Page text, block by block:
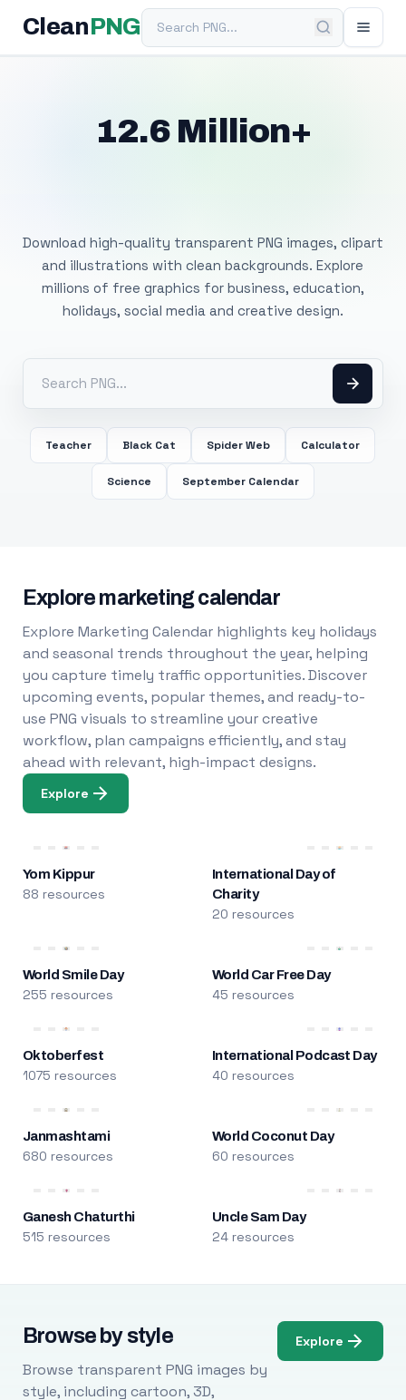
Clean PNGSearch PNG
12.6 Million+
Download high-quality transparent PNG images, clipart
and illustrations with clean backgrounds. Explore
millions of free graphics for business, education,
holidays, social media and creative design.
Teacher Black Cat Spider Web Calculator
Science September Calendar
Explore marketing calendar
Explore Marketing Calendar highlights key holidays
and seasonal trends throughout the year, helping
you capture timely traffic opportunities. Discover
upcoming events, popular themes, and ready-to-
use PNG visuals to streamline your creative
workflow, plan campaigns efficiently, and stay
ahead with relevant, high-impact designs.
Explore
Yom Kippur
88 resources
International Day of
Charity
20 resources
World Smile Day
255 resources
World Car Free Day
45 resources
Oktoberfest
1075 resources
International Podcast Day
40 resources
Janmashtami
680 resources
World Coconut Day
60 resources
Ganesh Chaturthi
515 resources
Uncle Sam Day
24 resources
Browse by style
Browse transparent PNG images by
style, including cartoon, 3D,
Explore